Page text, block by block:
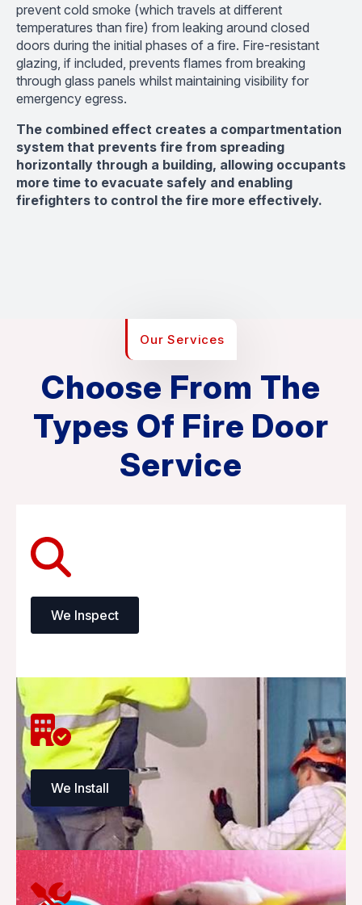
prevent cold smoke (which travels at different
temperatures than fire) from leaking around closed
doors during the initial phases of a fire. Fire-resistant
glazing, if included, prevents flames from breaking
through glass panels whilst maintaining visibility for
emergency egress.
The combined effect creates a compartmentation
system that prevents fire from spreading
horizontally through a building, allowing occupants
more time to evacuate safely and enabling
firefighters to control the fire more effectively.
Our Services
Choose From The
Types Of Fire Door
Service
We Inspect
We Install